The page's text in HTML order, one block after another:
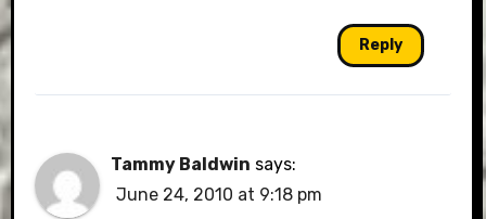
Reply
Tammy Baldwin says:
June 24, 2010 at 9:18 pm